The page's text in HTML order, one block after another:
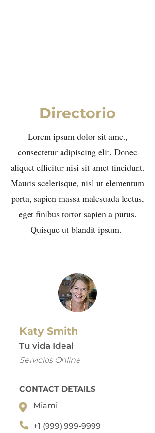
Directorio
Lorem ipsum dolor sit amet,
consectetur adipiscing elit. Donec
aliquet efficitur nisi sit amet tincidunt.
Mauris scelerisque, nisl ut elementum
porta, sapien massa malesuada lectus,
eget finibus tortor sapien a purus.
Quisque ut blandit ipsum.
Katy Smith
Tu vida Ideal
Servicios Online
CONTACT DETAILS
Miami
+1 (999) 999-9999